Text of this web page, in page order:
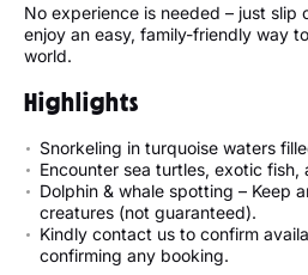
No experience is needed – just slip
enjoy an easy, family-friendly way
world.
Highlights
Snorkeling in turquoise waters
Encounter sea turtles, exotic fish,
Dolphin & whale spotting – Keep
creatures (not guaranteed).
Kindly contact us to confirm
confirming any booking.